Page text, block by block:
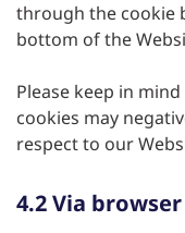
through the cookie
bottom of the
Please keep in
cookies may
respect to our
4.2 Via